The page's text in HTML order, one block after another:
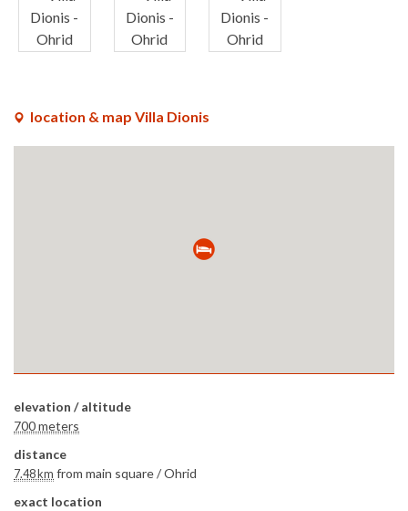
location & map Villa Dionis
elevation / altitude
700 meters
distance
7.48 km from main square /Ohrid
exact location